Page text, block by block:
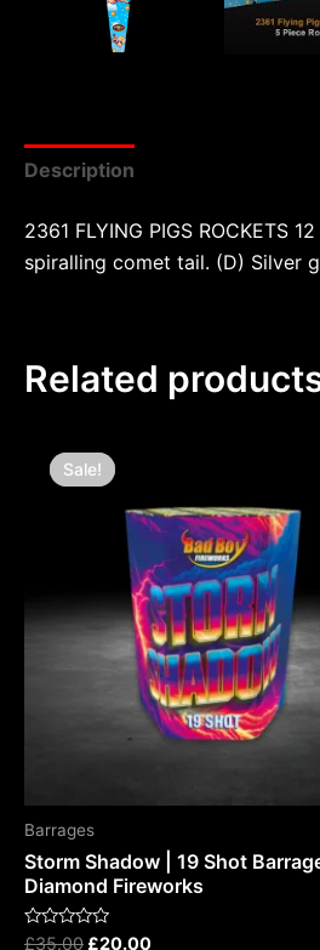
Description
2361 FLYING PIGS ROCKETS
spiralling comet tail. (D) Silver
Related
Sale!
Sale!
Barrages
Storm Shadow | 19 Shot Barrage
Diamond Fireworks
Rated
£35.00
price
was:
£20.00
£20.00.